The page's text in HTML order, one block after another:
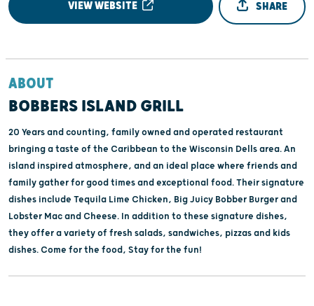
VIEW WEBSITE SHARE
ABOUT
BOBBERS ISLAND GRILL
20 Years and counting, family owned and operated restaurant
bringing a taste of the Caribbean to the Wisconsin Dells area. An
island inspired atmosphere, and an ideal place where friends and
family gather for good times and exceptional food. Their signature
dishes include Tequila Lime Chicken, Big Juicy Bobber Burger and
Lobster Mac and Cheese. In addition to these signature dishes,
they offer a variety of fresh salads, sandwiches, pizzas and kids
dishes. Come for the food, Stay for the fun!